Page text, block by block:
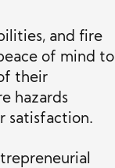
and fire
of mind to
their
hazards
satisfaction.